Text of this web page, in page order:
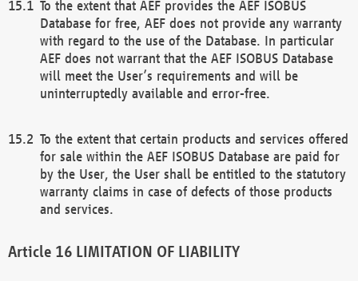
To the extent that AEF provides the AEF ISOBUS
Database for free, AEF does not provide any warranty
with regard to the use of the Database. In particular
AEF does not warrant that the AEF ISOBUS Database
will meet the User’s requirements and will be
uninterruptedly available and error-free.
To the extent that certain products and services offered
for sale within the AEF ISOBUS Database are paid for
by the User, the User shall be entitled to the statutory
warranty claims in case of defects of those products
and services.
LIMITATION OF LIABILITY